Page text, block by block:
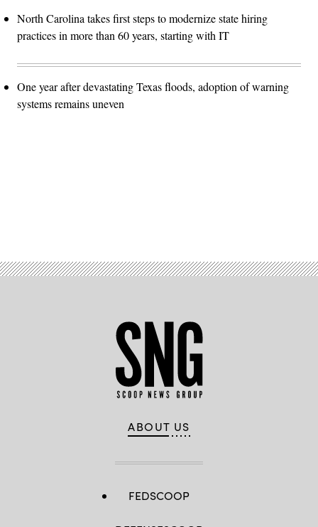
North Carolina takes first steps to modernize state hiring
practices in more than 60 years, starting with IT
One year after devastating Texas floods, adoption of warning
systems remains uneven
ABOUT US
FEDSCOOP